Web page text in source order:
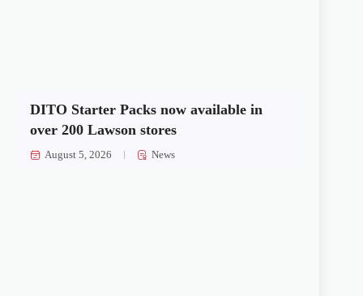
DITO Starter Packs now available in
over 200 Lawson stores
August 5, 2026 News